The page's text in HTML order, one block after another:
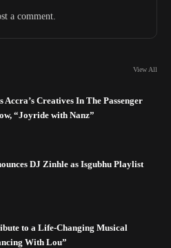
a comment.
View All
Accra’s Creatives In The Passenger
“Joyride with Nanz”
DJ Zinhle as Isgubhu Playlist
to a Life-Changing Musical
With Lou”